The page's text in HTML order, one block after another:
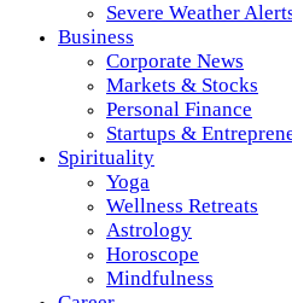
Severe Weather
Business
Corporate News
Markets & Stocks
Personal Finance
Startups &
Spirituality
Yoga
Wellness Retreats
Astrology
Horoscope
Mindfulness